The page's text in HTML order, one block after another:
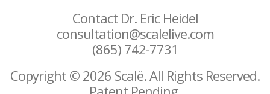
Contact Dr. Eric Heidel
consultation@scalelive.com
(865) 742-7731
Copyright © 2026 Scalë. All Rights Reserved.